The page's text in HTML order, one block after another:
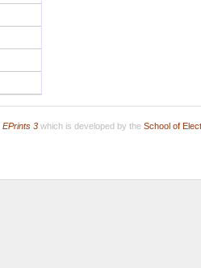
EPrints 3which is developed by the School of